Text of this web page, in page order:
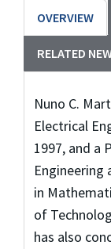
OVERVIEW
RELATED
Nuno C.
Electrical
1997, and a
Engineering
in
of
has also